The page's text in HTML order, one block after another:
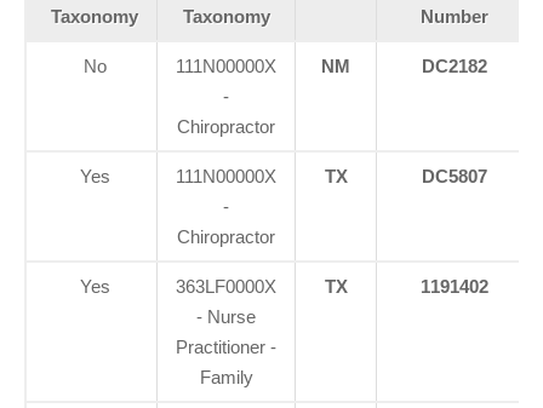
Taxonomy
Taxonomy
Number
No
111N00000X
-
Chiropractor
NM DC2182
Yes
111N00000X
-
Chiropractor
TX DC5807
Yes
363LF0000X
- Nurse
Practitioner -
Family
TX 1191402